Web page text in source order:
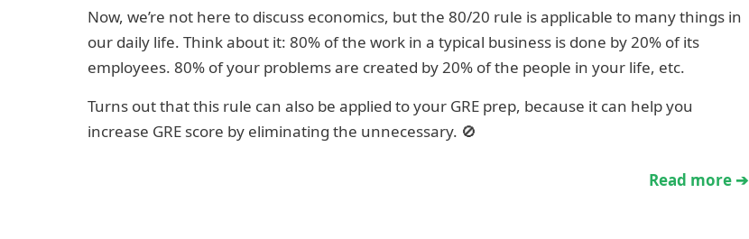
Now, we’re not here to discuss economics, but the 80/20 rule is applicable to many things in
our daily life. Think about it: 80% of the work in a typical business is done by 20% of its
employees. 80% of your problems are created by 20% of the people in your life, etc.
Turns out that this rule can also be applied to your GRE prep, because it can help you
increase GRE score by eliminating the unnecessary. 🚫
Read more ➔